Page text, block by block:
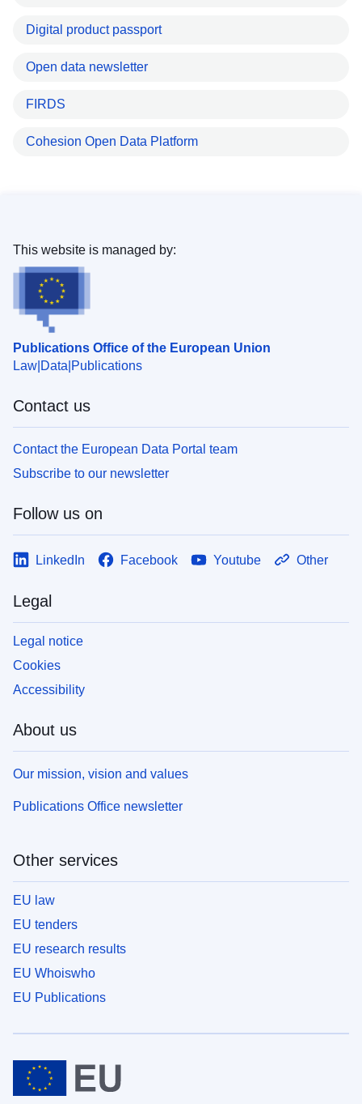
Digital product passport
Open data newsletter
FIRDS
Cohesion Open Data Platform
Publications Office of the European Union
Law Data Publications
This website is managed by:
Contact us
Contact the European Data Portal team
Subscribe to our newsletter
Follow us on
LinkedIn Facebook Youtube Other
Legal
Legal notice
Cookies
Accessibility
About us
Our mission, vision and values
Publications Office newsletter
Other services
EU law
EU tenders
EU research results
EU Whoiswho
EU Publications